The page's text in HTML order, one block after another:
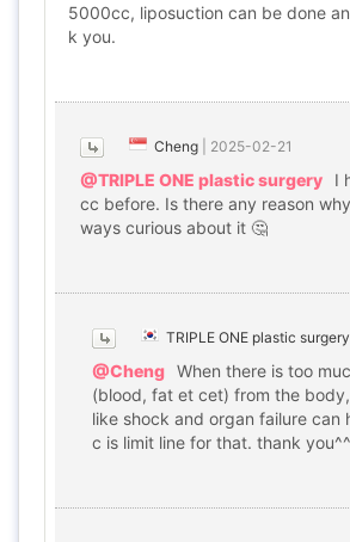
5000cc, liposuction can be done
k you.
Cheng 2025-02-21
@TRIPLE ONE plastic surgery
I
cc before. Is there any reason
ways curious about it 🤔
TRIPLE ONE plastic surgery
@Cheng When there is too
(blood, fat et cet) from the
like shock and organ failure can
c is limit line for that. thank you^^